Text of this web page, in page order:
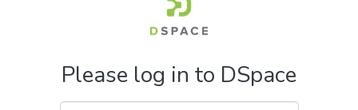
Please log in to DSpace